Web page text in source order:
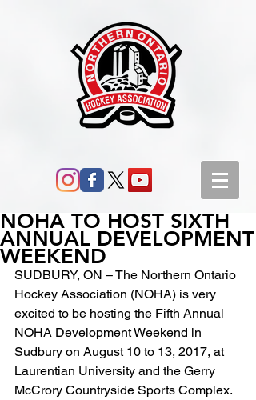
NOHA TO HOST SIXTH
ANNUAL DEVELOPMENT
WEEKEND
SUDBURY, ON – The Northern Ontario
Hockey Association (NOHA) is very
excited to be hosting the Fifth Annual
NOHA Development Weekend in
Sudbury on August 10 to 13, 2017, at
Laurentian University and the Gerry
McCrory Countryside Sports Complex.